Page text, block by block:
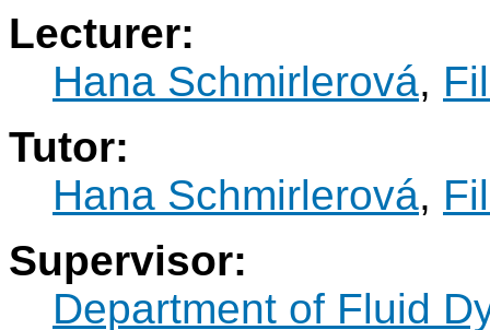
Lecturer:
Hana Schmirlerová,
Tutor:
Hana Schmirlerová,
Supervisor:
Department of Fluid